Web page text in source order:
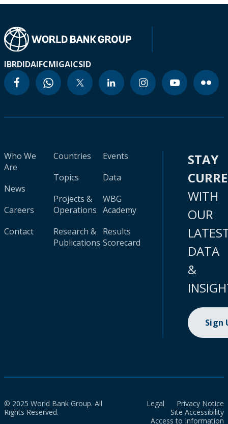
IBRDIDAIFCMIGAICSID
Who We
Are
News
Careers
Contact
Countries
Topics
Projects &
Operations
Research &
Publications
Events
Data
WBG
Academy
Results
Scorecard
STAY
WITH
OUR
DATA
&
Sign
© 2025 World Bank Group. All
Rights Reserved.
Legal
Privacy Notice
Site Accessibility
Access to Information